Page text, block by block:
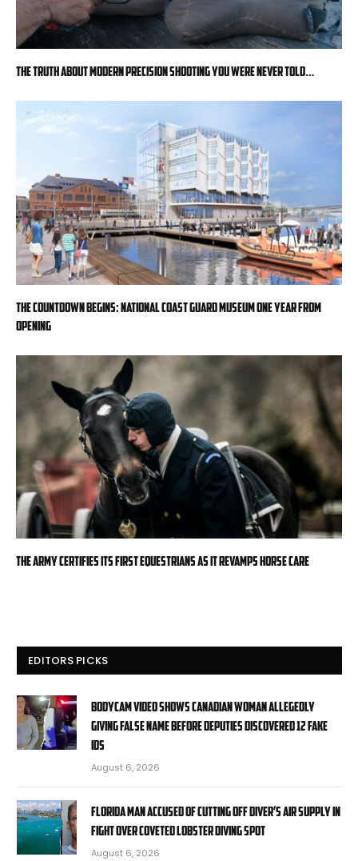
The Truth About Modern Precision Shooting You Were Never Told…
The countdown begins: National Coast Guard Museum one year from
opening
The Army certifies its first equestrians as it revamps horse care
EDITORS PICKS
Bodycam video shows Canadian woman allegedly
giving false name before deputies discovered 12 fake
IDs
August 6, 2026
Florida man accused of cutting off diver’s air supply in
fight over coveted lobster diving spot
August 6, 2026